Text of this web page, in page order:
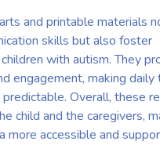
and printable materials
skills but also foster
with autism. They
engagement, making daily
Overall, these
child and the caregivers,
more accessible and